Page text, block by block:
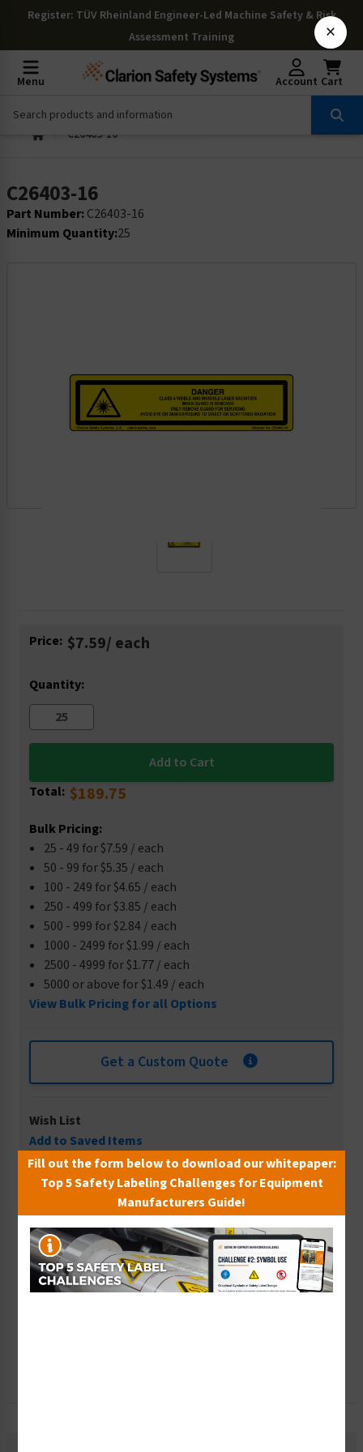
Register: TÜV Rheinland Engineer-Led Machine Safety & Risk
Assessment Training
Menu Account Cart
C26403-16
C26403-16
Part Number:C26403-16
Minimum Quantity:25
Current
Price: $7.59/ each
Quantity:
Total: $189.75
Bulk Pricing:
25 - 49 for $7.59 / each
50 - 99 for $5.35 / each
100 - 249 for $4.65 / each
250 - 499 for $3.85 / each
500 - 999 for $2.84 / each
1000 - 2499 for $1.99 / each
2500 - 4999 for $1.77 / each
5000 or above for $1.49 / each
View Bulk Pricing for all Options
Get a Custom Quote
Wish List
Add to Saved Items
Tax Exempt?
Submit Your Info
Rush Order
Get It Faster
Create a Kit
Explore Now
Fill out the form below to download our whitepaper:
Top 5 Safety Labeling Challenges for Equipment
Manufacturers Guide!
×